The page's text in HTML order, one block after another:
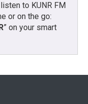
to KUNR FM
or on the go:
” on your smart